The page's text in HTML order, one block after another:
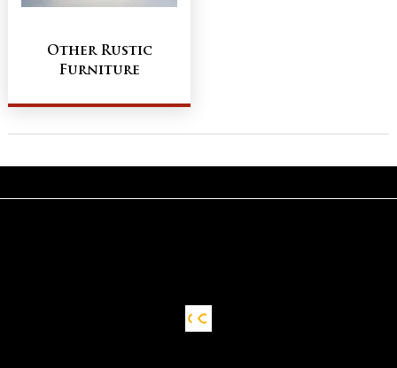
Other Rustic
Furniture